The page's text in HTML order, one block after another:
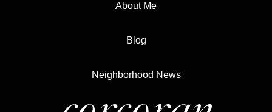
About Me
Blog
Neighborhood News